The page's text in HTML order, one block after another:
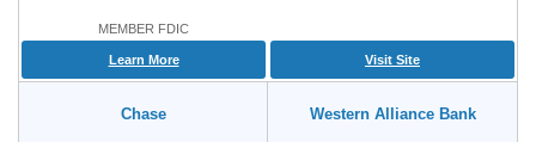
Online Banks
MEMBER FDIC
Learn More Visit Site
Chase Western Alliance Bank